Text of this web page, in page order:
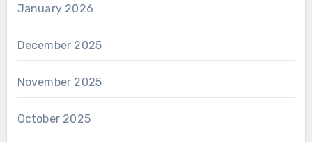
January 2026
December 2025
November 2025
October 2025